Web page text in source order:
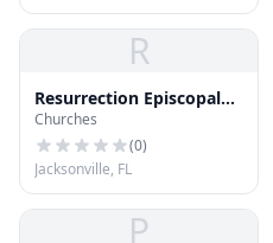
R
Resurrection Episcopal
Church
Churches
(0)
Jacksonville, FL
P